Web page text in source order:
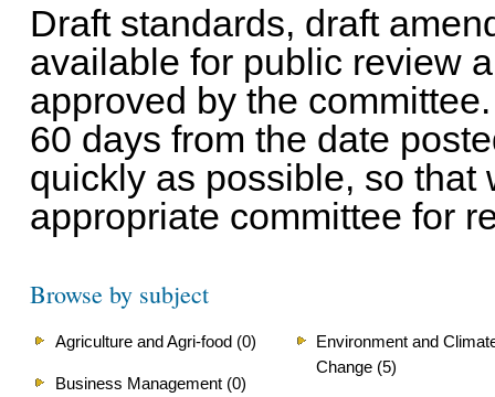
Draft standards, draft
available for public review
approved by the
60 days from the date
quickly as possible, so that
appropriate committee for
Browse by subject
Agriculture and Agri-food (0)
Business Management (0)
Environment and
Change (5)